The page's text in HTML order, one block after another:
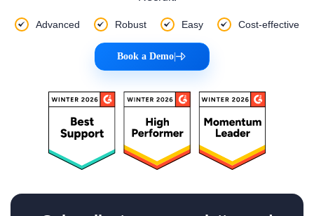
Advanced Robust Easy Cost-effective
Book a Demo|